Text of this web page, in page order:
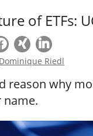
of ETFs:
Dominique Riedl
reason why
name.